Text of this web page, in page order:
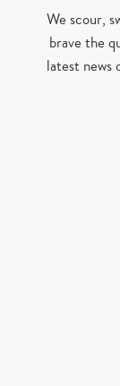
We scour,
brave the
latest news